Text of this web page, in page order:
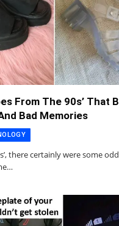
From The 90s’ That
Bad Memories
there certainly were some